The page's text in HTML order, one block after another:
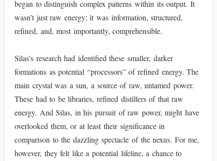
began to distinguish complex patterns within its output. It
wasn’t just raw energy; it was information, structured,
refined, and, most importantly, comprehensible.
Silas’s research had identified these smaller, darker
formations as potential “processors” of refined energy. The
main crystal was a sun, a source of raw, untamed power.
These had to be libraries, refined distillers of that raw
energy. And Silas, in his pursuit of raw power, might have
overlooked them, or at least their significance in
comparison to the dazzling spectacle of the nexus. For me,
however, they felt like a potential lifeline, a chance to